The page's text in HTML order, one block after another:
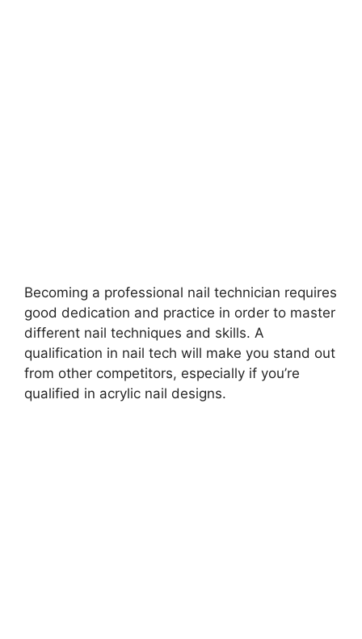
Becoming a professional nail technician requires
good dedication and practice in order to master
different nail techniques and skills. A
qualification in nail tech will make you stand out
from other competitors, especially if you’re
qualified in acrylic nail designs.